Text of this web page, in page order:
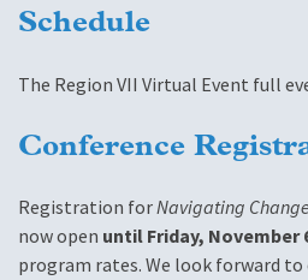
Schedule
The Region VII Virtual Event full
Conference
Registration forNavigating
now open until Friday, November
program rates. We look forward